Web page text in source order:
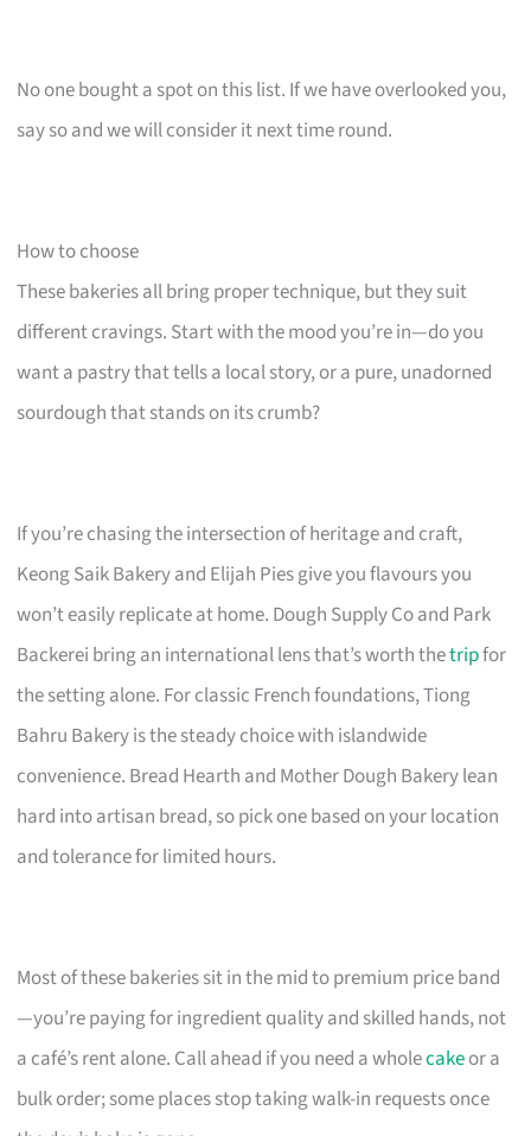
No one bought a spot on this list. If we have overlooked you,
say so and we will consider it next time round.
How to choose
These bakeries all bring proper technique, but they suit
different cravings. Start with the mood you’re in—do you
want a pastry that tells a local story, or a pure, unadorned
sourdough that stands on its crumb?
If you’re chasing the intersection of heritage and craft,
Keong Saik Bakery and Elijah Pies give you flavours you
won’t easily replicate at home. Dough Supply Co and Park
Backerei bring an international lens that’s worth thetripfor
the setting alone. For classic French foundations, Tiong
Bahru Bakery is the steady choice with islandwide
convenience. Bread Hearth and Mother Dough Bakery lean
hard into artisan bread, so pick one based on your location
and tolerance for limited hours.
Most of these bakeries sit in the mid to premium price band
—you’re paying for ingredient quality and skilled hands, not
a café’s rent alone. Call ahead if you need a wholecakeor a
bulk order; some places stop taking walk-in requests once